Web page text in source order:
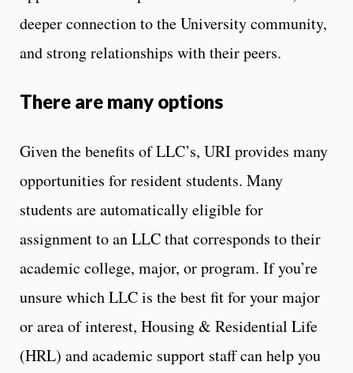
deeper connection to the University community,
and strong relationships with their peers.
There are many options
Given the benefits of LLC’s, URI provides many
opportunities for resident students. Many
students are automatically eligible for
assignment to an LLC that corresponds to their
academic college, major, or program. If you’re
unsure which LLC is the best fit for your major
or area of interest, Housing & Residential Life
(HRL) and academic support staff can help you